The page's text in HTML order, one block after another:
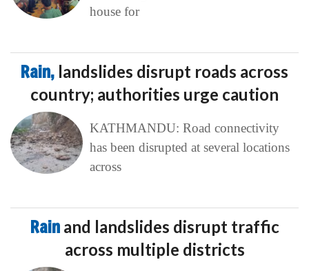
house for
Rain, landslides disrupt roads across
country; authorities urge caution
KATHMANDU: Road connectivity
has been disrupted at several locations
across
Rain and landslides disrupt traffic
across multiple districts